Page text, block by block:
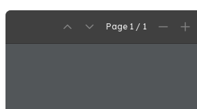
Page 1 / 1